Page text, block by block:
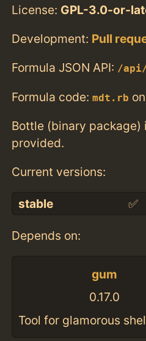
License: GPL-3.0-or-
Development: Pull
Formula JSON API: /
Formula code:mdt.rb
Bottle (binary
provided.
Current versions:
stable ✅
Depends on:
gum
0.17.0
Tool for glamorous